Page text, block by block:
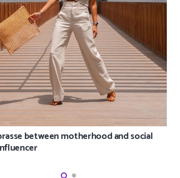
between motherhood and social